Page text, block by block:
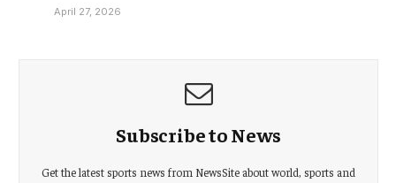
April 27, 2026
Subscribe to News
Get the latest sports news from NewsSite about world, sports and